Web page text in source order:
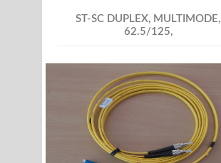
ST-SC DUPLEX, MULTIMODE,
62.5/125,